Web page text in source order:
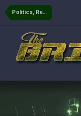
Politics, Religion & Science
Ridiculous.
Thanatos
Russell's